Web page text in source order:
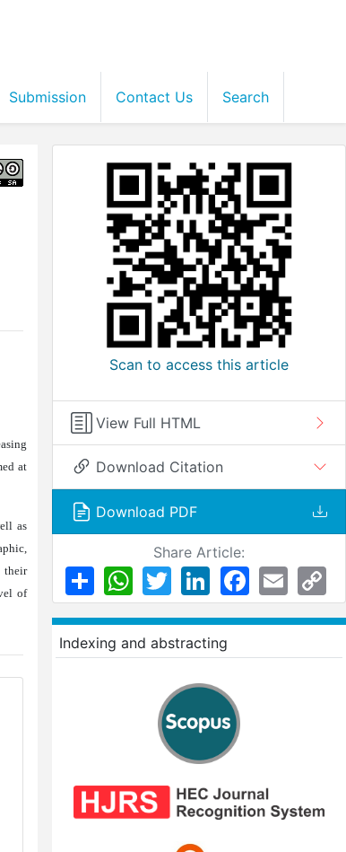
Submission Contact Us Search
at
as
their
of
Scan to access this article
View Full HTML
Download Citation
Download PDF
Share Article:
ShareWhatsApp
Twitter LinkedInFacebook
Email
Indexing and abstracting